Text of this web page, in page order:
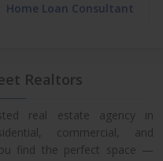
Home Loan Consultant
Realtors
real estate agency in
commercial, and
find the perfect space —